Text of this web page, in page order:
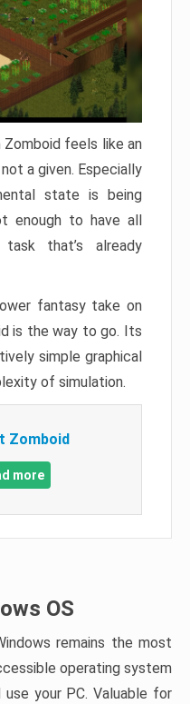
Zomboid feels like an
a given. Especially
state is being
enough to have all
that’s already
fantasy take on
is the way to go. Its
simple graphical
of simulation.
Zomboid
more
OS
remains the most
operating system
your PC. Valuable for